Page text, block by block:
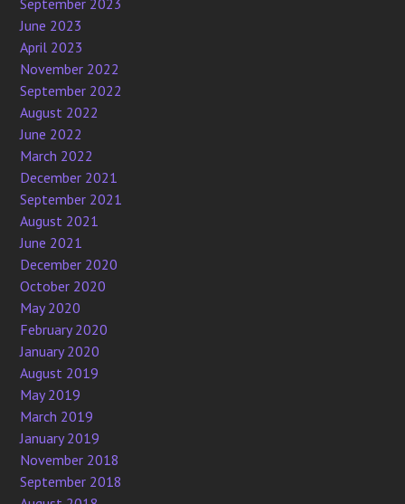
September 2023
June 2023
April 2023
November 2022
September 2022
August 2022
June 2022
March 2022
December 2021
September 2021
August 2021
June 2021
December 2020
October 2020
May 2020
February 2020
January 2020
August 2019
May 2019
March 2019
January 2019
November 2018
September 2018